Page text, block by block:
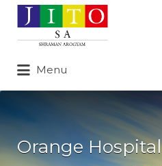
Search
for:
Menu
for:
Orange Hospital